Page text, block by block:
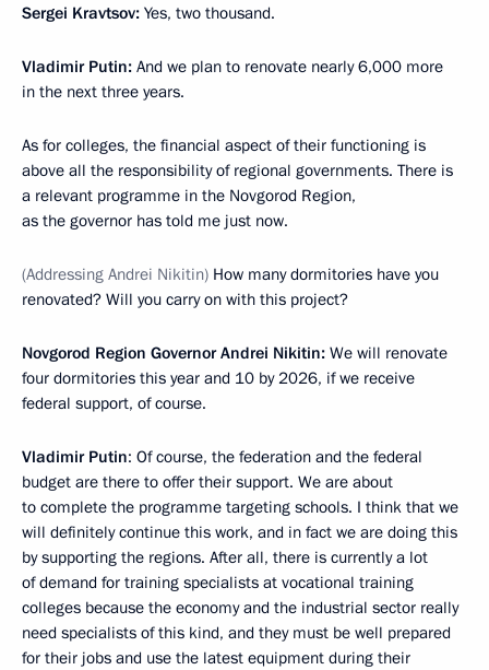
Sergei Kravtsov: Yes, two thousand.
Vladimir Putin: And we plan to renovate nearly 6,000 more
in the next three years.
As for colleges, the financial aspect of their functioning is
above all the responsibility of regional governments. There is
a relevant programme in the Novgorod Region,
as the governor has told me just now.
(Addressing Andrei Nikitin) How many dormitories have you
renovated? Will you carry on with this project?
Novgorod Region Governor Andrei Nikitin: We will renovate
four dormitories this year and 10 by 2026, if we receive
federal support, of course.
Vladimir Putin: Of course, the federation and the federal
budget are there to offer their support. We are about
to complete the programme targeting schools. I think that we
will definitely continue this work, and in fact we are doing this
by supporting the regions. After all, there is currently a lot
of demand for training specialists at vocational training
colleges because the economy and the industrial sector really
need specialists of this kind, and they must be well prepared
for their jobs and use the latest equipment during their